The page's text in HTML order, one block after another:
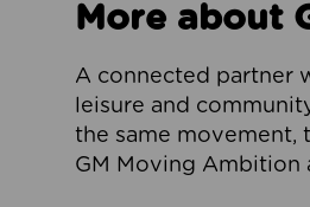
More about
A connected partner
leisure and
the same movement,
GM Moving Ambition